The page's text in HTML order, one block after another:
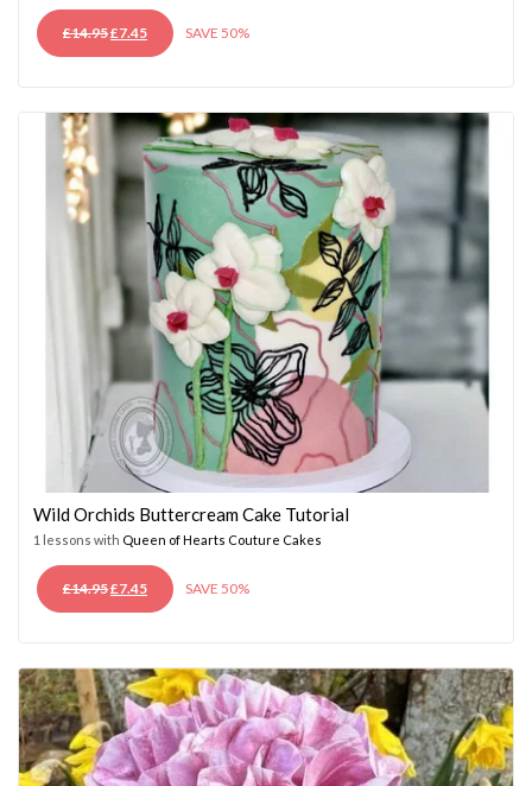
£14.95ORIGINAL
PRICE
£7.45CURRENT
PRICE
SAVE 50%
Wild Orchids Buttercream Cake Tutorial
1 lessons with Queen of Hearts Couture Cakes
£14.95ORIGINAL
PRICE
£7.45CURRENT
PRICE
SAVE 50%